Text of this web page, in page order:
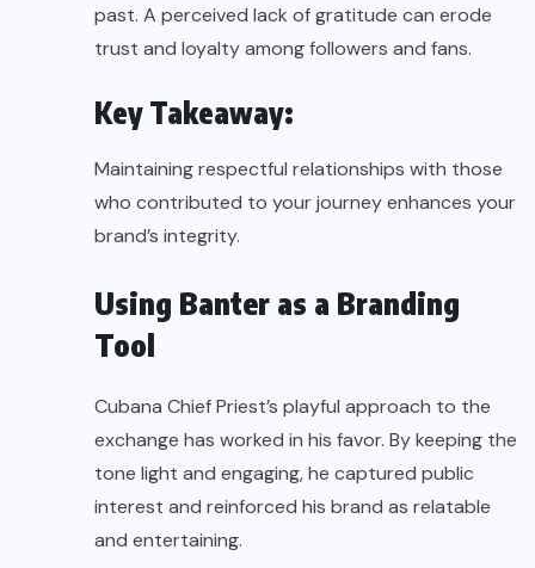
past. A perceived lack of gratitude can erode
trust and loyalty among followers and fans.
Key Takeaway:
Maintaining respectful relationships with those
who contributed to your journey enhances your
brand’s integrity.
Using Banter as a Branding
Tool
Cubana Chief Priest’s playful approach to the
exchange has worked in his favor. By keeping the
tone light and engaging, he captured public
interest and reinforced his brand as relatable
and entertaining.